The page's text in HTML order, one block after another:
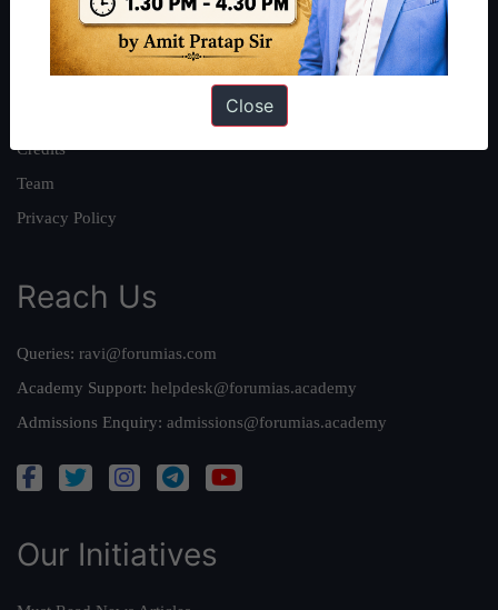
About Us
Our Philosophy
Work With Us
Credits
Team
Privacy Policy
Reach Us
Queries: ravi@forumias.com
Academy Support: helpdesk@forumias.academy
Admissions Enquiry: admissions@forumias.academy
Our Initiatives
Close